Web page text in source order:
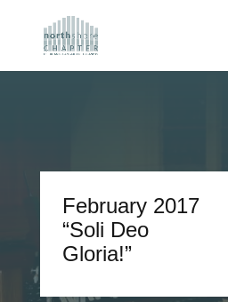
February 2017
“Soli Deo
Gloria!”